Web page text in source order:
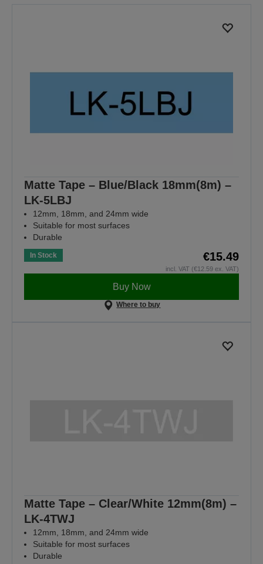
Matte Tape – Blue/Black 18mm(8m) –
LK-5LBJ
12mm, 18mm, and 24mm wide
Suitable for most surfaces
Durable
In Stock €15.49
incl. VAT (€12.59 ex. VAT)
Buy Now
Where to buy
Matte Tape – Clear/White 12mm(8m) –
LK-4TWJ
12mm, 18mm, and 24mm wide
Suitable for most surfaces
Durable